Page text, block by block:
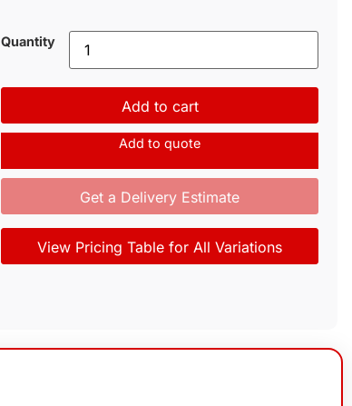
Quantity
Add to cart
Add to quote
Get a Delivery Estimate
View Pricing Table for All Variations